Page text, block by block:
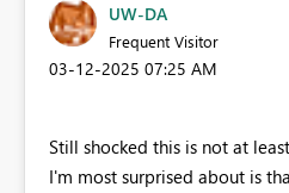
UW-DA
Frequent Visitor
‎03-12-2025 07:25 AM
Still shocked this is not at
I'm most surprised about is